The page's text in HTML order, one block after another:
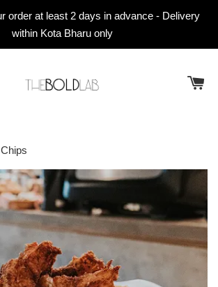
order at least 2 days in advance - Delivery
within Kota Bharu only